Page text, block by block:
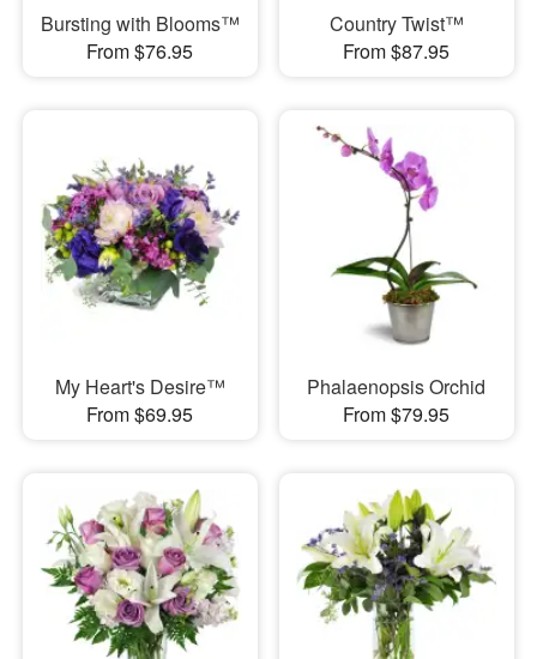
Bursting with Blooms™
From $76.95
Country Twist™
From $87.95
My Heart's Desire™
From $69.95
Phalaenopsis Orchid
From $79.95